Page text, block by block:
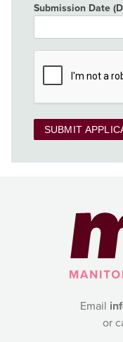
Submission Date
SUBMIT
Email
or